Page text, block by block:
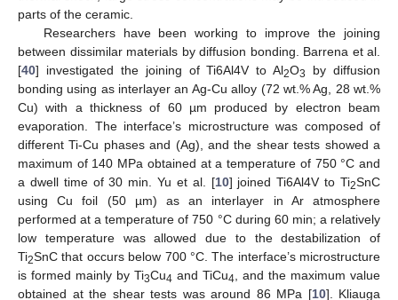
parts of the ceramic.
Researchers have been working to improve the joining
between dissimilar materials by diffusion bonding. Barrena et al.
[40] investigated the joining of Ti6Al4V to Al2O3
by diffusion
bonding using as interlayer an Ag-Cu alloy (72 wt.% Ag, 28 wt.%
Cu) with a thickness of 60 µm produced by electron beam
evaporation. The interface’s microstructure was composed of
different Ti-Cu phases and (Ag), and the shear tests showed a
maximum of 140 MPa obtained at a temperature of 750 °C and
a dwell time of 30 min. Yu et al. [10] joined Ti6Al4V to Ti2SnC
using Cu foil (50 µm) as an interlayer in Ar atmosphere
performed at a temperature of 750 °C during 60 min; a relatively
low temperature was allowed due to the destabilization of
Ti2SnC that occurs below 700 °C. The interface’s microstructure
is formed mainly by Ti3Cu4 and TiCu4 , and the maximum value
obtained at the shear tests was around 86 MPa [10]. Kliauga